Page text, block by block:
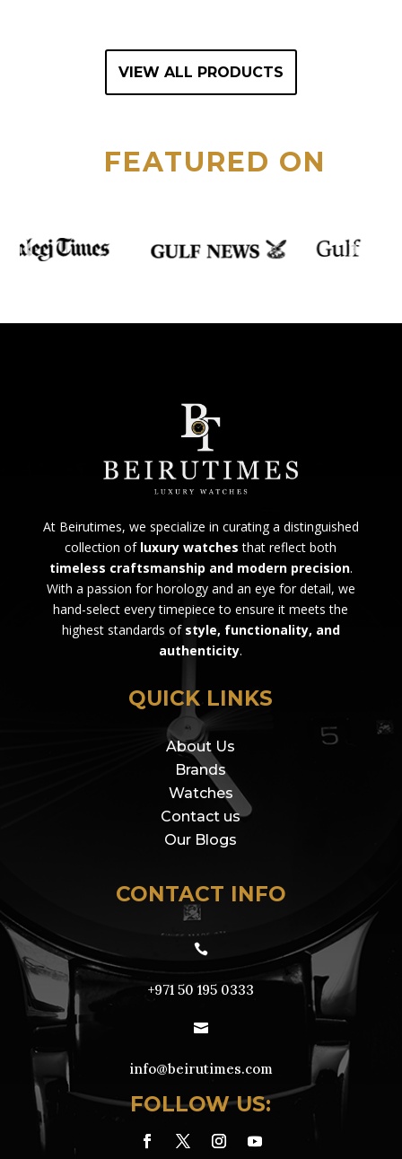
VIEW ALL PRODUCTS
FEATURED ON
At Beirutimes, we specialize in curating a distinguished
collection of luxury watches that reflect both
timeless craftsmanship and modern precision.
With a passion for horology and an eye for detail, we
hand-select every timepiece to ensure it meets the
highest standards of style, functionality, and
authenticity.
QUICK LINKS
About Us
Brands
Watches
Contact us
Our Blogs
CONTACT INFO

+971 50 195 0333

info@beirutimes.com
FOLLOW US: